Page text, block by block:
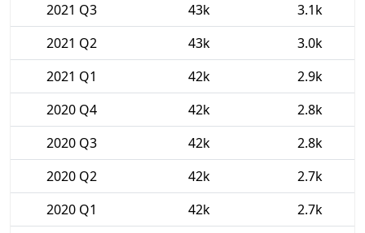
2021 Q3
43k
3.1k
2021 Q2
43k
3.0k
2021 Q1
42k
2.9k
2020 Q4
42k
2.8k
2020 Q3
42k
2.8k
2020 Q2
42k
2.7k
2020 Q1
42k
2.7k